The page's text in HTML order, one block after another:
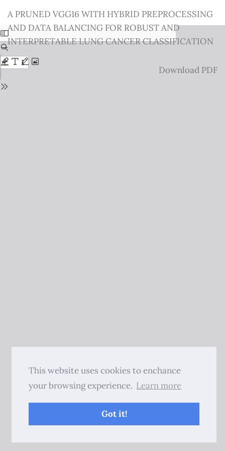
This website uses cookies to enchance
your browsing experience. Learn more
Got it!
to
Issue
Details
A PRUNED VGG16 WITH HYBRID PREPROCESSING
AND DATA BALANCING FOR ROBUST AND
INTERPRETABLE LUNG CANCER CLASSIFICATION
Download
Download PDF